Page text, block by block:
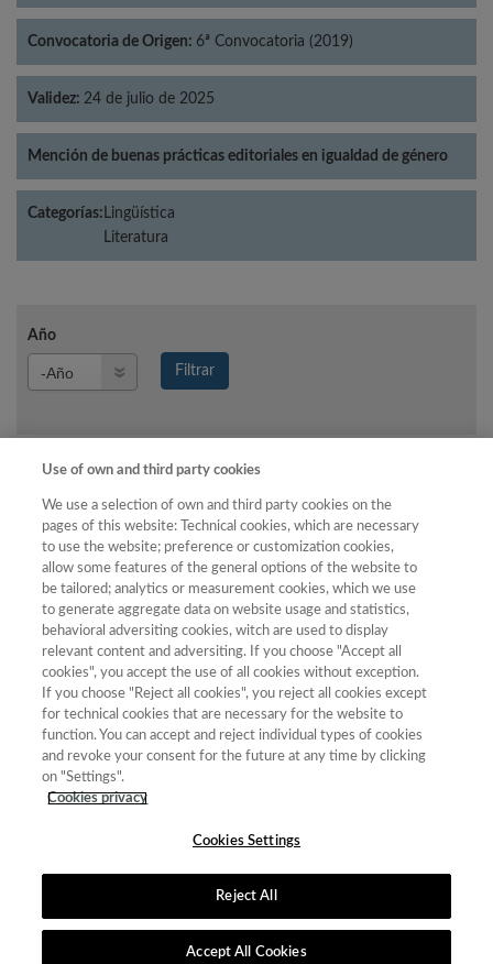
Convocatoria de Origen: 6ª Convocatoria (2019)
Validez: 24 de julio de 2025
Mención de buenas prácticas editoriales en igualdad de género
Categorías: Lingüística
Literatura
Año
Filtrar
Año
Categoría
Puntuación
Posición
Total de
revistas
2022 Literatura 28.64 52 89
2023 Literatura 29.52 50 86
2018 Lingüística 22.35 41 52
2019 Lingüística 32.23 19 52
2020 Lingüística 29.55 28 68
2021 Lingüística 30.23 27 67
2022 Lingüística 25.90 47 80
2023 Lingüística
calidad|Aviso Legal y Política de Privacidad
Use of own and third party cookies
We use a selection of own and third party cookies on the
pages of this website: Technical cookies, which are necessary
to use the website; preference or customization cookies,
allow some features of the general options of the website to
be tailored; analytics or measurement cookies, which we use
to generate aggregate data on website usage and statistics,
behavioral adversiting cookies, witch are used to display
relevant content and adversiting. If you choose "Accept all
cookies", you accept the use of all cookies without exception.
If you choose "Reject all cookies", you reject all cookies except
for technical cookies that are necessary for the website to
function. You can accept and reject individual types of cookies
and revoke your consent for the future at any time by clicking
on "Settings".
Cookies privacy
Cookies Settings
Reject All
Accept All Cookies